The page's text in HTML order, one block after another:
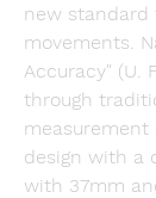
new standard
movements.
Accuracy" (U.
through
measurement
design with a
with 37mm